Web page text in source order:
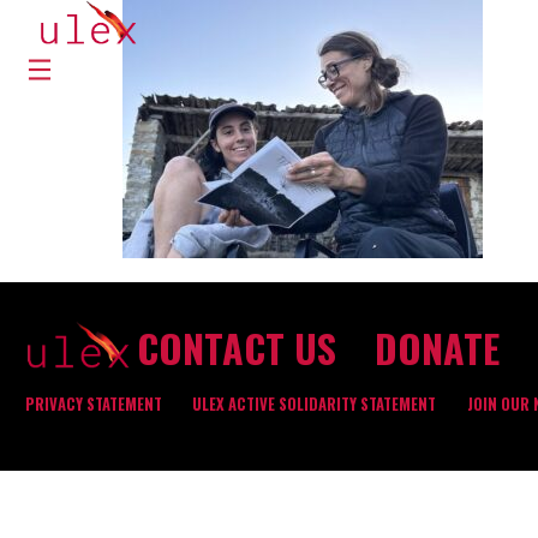
CONTACT US DONATE
PRIVACY STATEMENT ULEX ACTIVE SOLIDARITY STATEMENT JOIN OUR